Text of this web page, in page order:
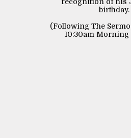
recognition of his
birthday.
(Following The
10:30am Morning